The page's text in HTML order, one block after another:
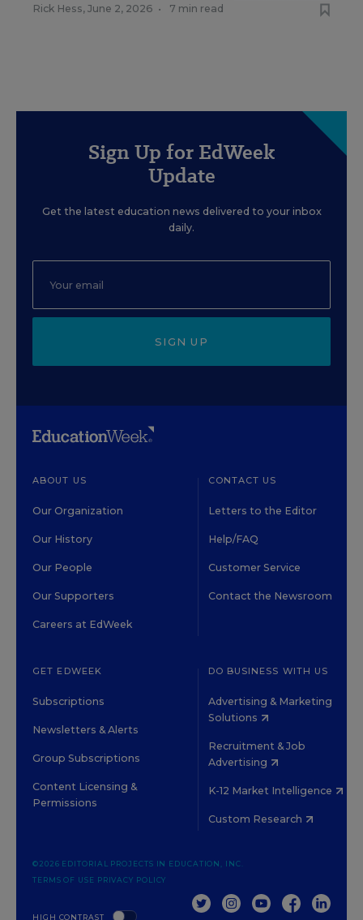
Rick Hess, June 2, 2026 • 7 min read
Sign Up for EdWeek
Update
Get the latest education news delivered to your inbox
daily.
SIGN UP
ABOUT US
Our Organization
Our History
Our People
Our Supporters
Careers at EdWeek
CONTACT US
Letters to the Editor
Help/FAQ
Customer Service
Contact the Newsroom
GET EDWEEK
Subscriptions
Newsletters & Alerts
Group Subscriptions
Content Licensing &
Permissions
DO BUSINESS WITH US
Advertising & Marketing
Solutions
Recruitment & Job
Advertising
K-12 Market Intelligence
Custom Research
HIGH CONTRAST
©2026 EDITORIAL PROJECTS IN EDUCATION, INC.
TERMS OF USE PRIVACY POLICY
TWITTERINSTAGRAM
YOUTUBEFACEBOOK